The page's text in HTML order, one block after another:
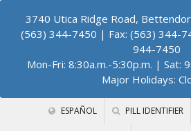
3740 Utica Ridge Road,
(563) 344-7450 | Fax: (563) 344-
944-7450
Mon-Fri: 8:30a.m.-5:30p.m. | Sat:
Major Holidays:
ESPAÑOL PILL IDENTIFIER